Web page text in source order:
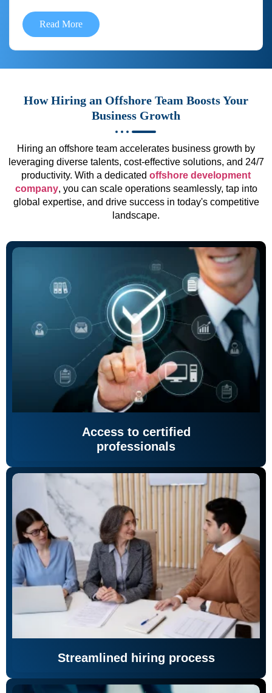
Read More
How Hiring an Offshore Team Boosts Your
Business Growth
Hiring an offshore team accelerates business growth by
leveraging diverse talents, cost-effective solutions, and 24/7
productivity. With a dedicated offshore development
company, you can scale operations seamlessly, tap into
global expertise, and drive success in today's competitive
landscape.
Access to certified
professionals
Streamlined hiring process